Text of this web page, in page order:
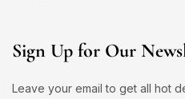
Sign Up for Our
Leave your email to get all hot